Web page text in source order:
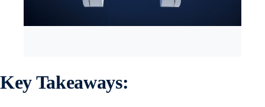
Key Takeaways: